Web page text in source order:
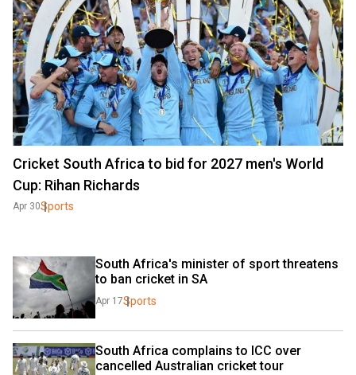
Cricket South Africa to bid for 2027 men's World
Cup: Rihan Richards
Apr 30Sports
South Africa's minister of sport threatens
to ban cricket in SA
Apr 17Sports
South Africa complains to ICC over
cancelled Australian cricket tour